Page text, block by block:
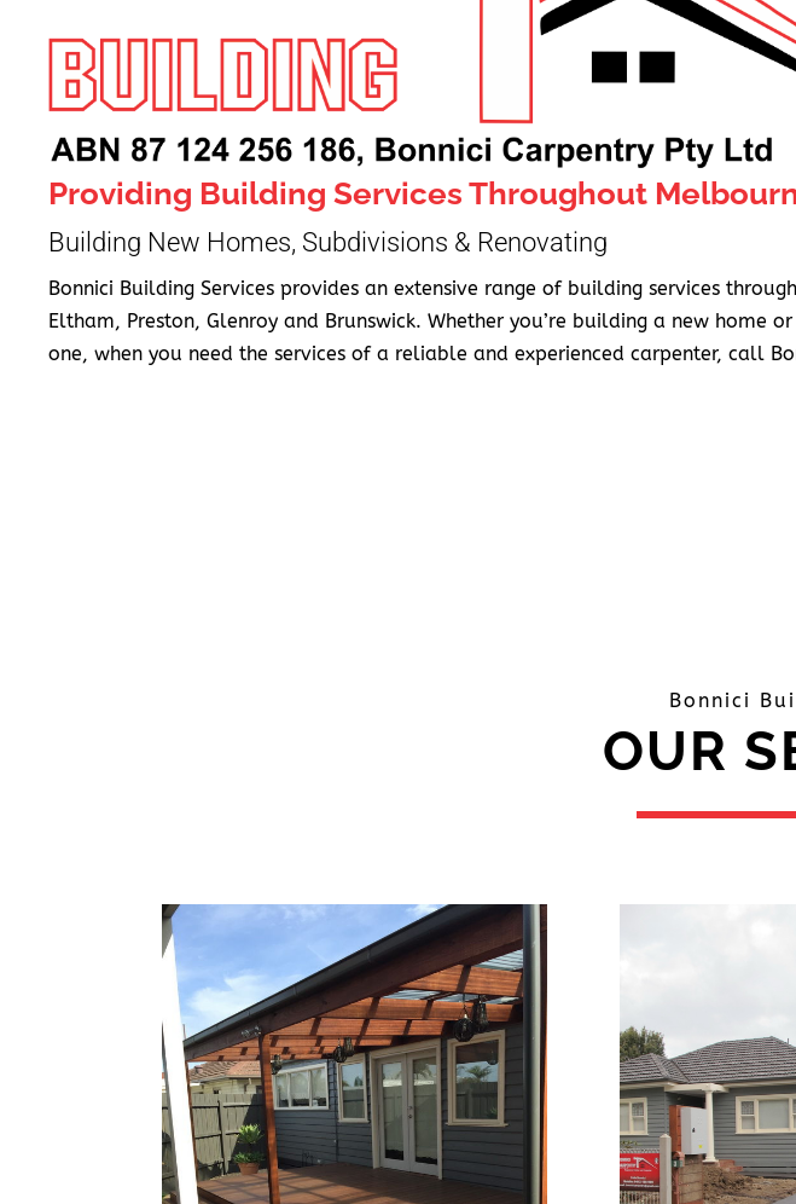
Providing Building Services Throughout
Building New Homes, Subdivisions & Renovating
Bonnici Building Services provides an extensive range of building services
Eltham, Preston, Glenroy and Brunswick. Whether you’re building a new home
one, when you need the services of a reliable and experienced carpenter, call
Bonnici
OUR